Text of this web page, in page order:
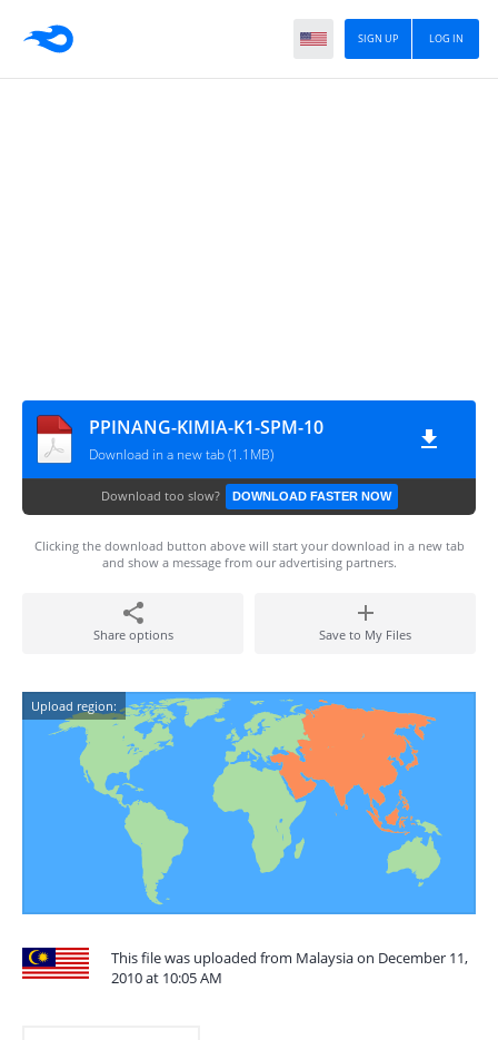
LOG IN
SIGN UP
PPINANG-KIMIA-K1-SPM-10
Download in a new tab (1.1MB)
Download too slow? DOWNLOAD FASTER NOW
Clicking the download button above will start your download in a new tab
and show a message from our advertising partners.
Share options Save to My Files
Upload region:
This file was uploaded from Malaysia on December 11,
2010 at 10:05 AM